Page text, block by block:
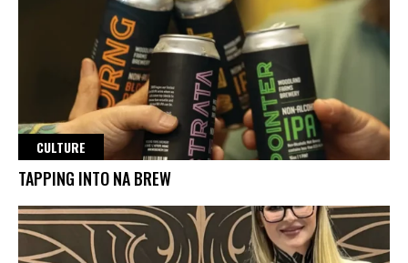
CULTURE
TAPPING INTO NA BREW